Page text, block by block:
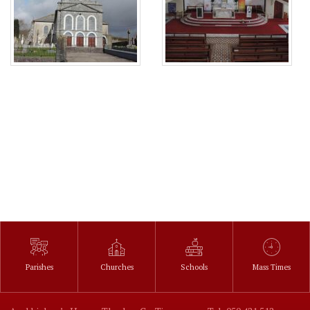
Parishes Churches Schools Mass Times